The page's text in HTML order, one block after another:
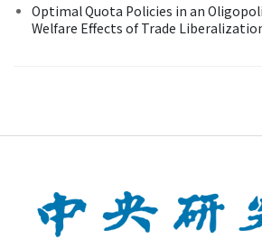
Optimal Quota Policies in an
Welfare Effects of Trade